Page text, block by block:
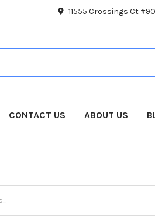
11555 Crossings Ct
CONTACT US ABOUT US